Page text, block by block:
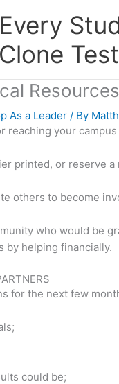
Every
Clone Test
Resources
As a Leader / By
reaching your
printed, or reserve
others to become
who would be
by helping financially.
for the next few
could be;